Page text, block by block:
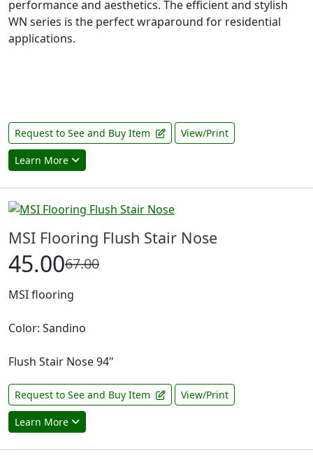
performance and aesthetics. The efficient and stylish
WN series is the perfect wraparound for residential
applications.
Request to See and Buy Item View/Print
Learn More
MSI Flooring Flush Stair Nose
45.0067.00
MSI flooring
Color: Sandino
Flush Stair Nose 94"
Request to See and Buy Item View/Print
Learn More